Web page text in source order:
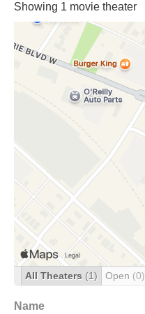
Showing 1 movie theater
All Theaters (1) Open (0)
Name